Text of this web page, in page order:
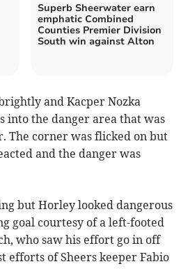
Superb Sheerwater earn
emphatic Combined
Counties Premier Division
South win against Alton
and Kacper Nozka
into the danger area that was
The corner was flicked on but
and the danger was
but Horley looked dangerous
goal courtesy of a left-footed
who saw his effort go in off
efforts of Sheers keeper Fabio